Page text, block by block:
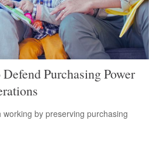
Purchasing Power
working by preserving purchasing